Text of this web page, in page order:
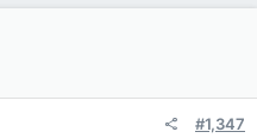
#1,347